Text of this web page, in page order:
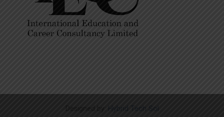
Designed by: Hybrid Tech Sol